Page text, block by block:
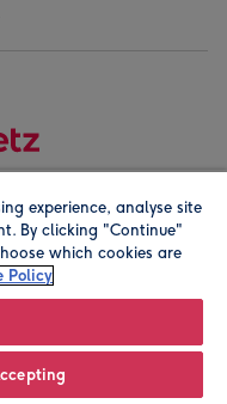
company address is
experience, analyse site
By clicking "Continue"
which cookies are
Policy